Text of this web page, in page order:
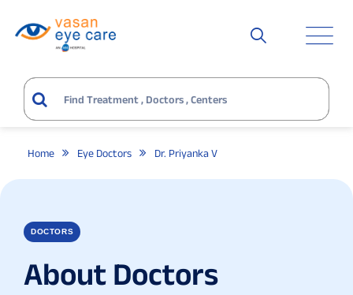
Home Eye Doctors Dr. Priyanka V
DOCTORS
About Doctors